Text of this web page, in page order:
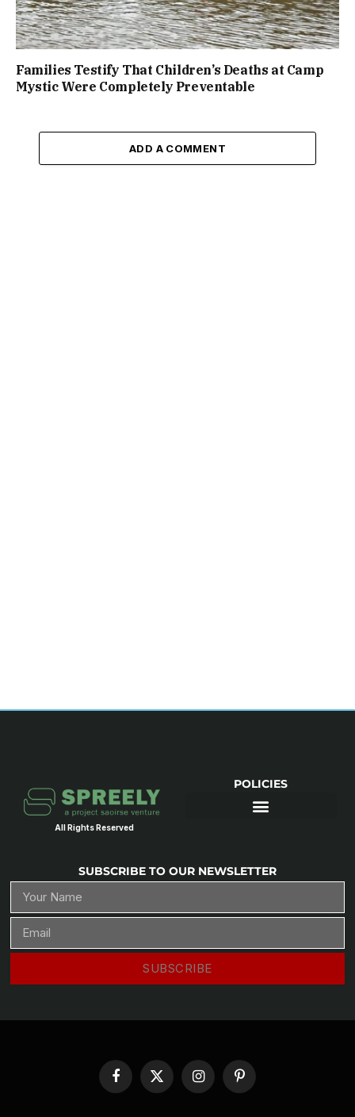
Families Testify That Children’s Deaths at Camp
Mystic Were Completely Preventable
ADD A COMMENT
All Rights Reserved
POLICIES
SUBSCRIBE TO OUR NEWSLETTER
SUBSCRIBE
Facebook
X
(Twitter)
InstagramPinterest